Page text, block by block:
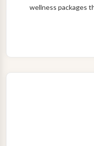
wellness packages